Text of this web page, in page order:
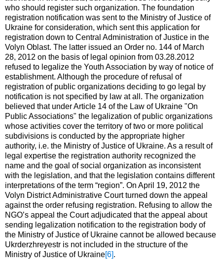
who should register such organization. The foundation
registration notification was sent to the Ministry of Justice of
Ukraine for consideration, which sent this application for
registration down to Central Administration of Justice in the
Volyn Oblast. The latter issued an Order no. 144 of March
28, 2012 on the basis of legal opinion from 03.28.2012
refused to legalize the Youth Association by way of notice of
establishment. Although the procedure of refusal of
registration of public organizations deciding to go legal by
notification is not specified by law at all. The organization
believed that under Article 14 of the Law of Ukraine "On
Public Associations" the legalization of public organizations
whose activities cover the territory of two or more political
subdivisions is conducted by the appropriate higher
authority, i.e. the Ministry of Justice of Ukraine. As a result of
legal expertise the registration authority recognized the
name and the goal of social organization as inconsistent
with the legislation, and that the legislation contains different
interpretations of the term “region”. On April 19, 2012 the
Volyn District Administrative Court turned down the appeal
against the order refusing registration. Refusing to allow the
NGO’s appeal the Court adjudicated that the appeal about
sending legalization notification to the registration body of
the Ministry of Justice of Ukraine cannot be allowed because
Ukrderzhreyestr is not included in the structure of the
Ministry of Justice of Ukraine [6] .